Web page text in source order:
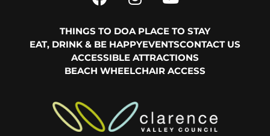
THINGS TO DOA PLACE TO STAY
EAT, DRINK & BE HAPPYEVENTSCONTACT US
ACCESSIBLE ATTRACTIONS
BEACH WHEELCHAIR ACCESS